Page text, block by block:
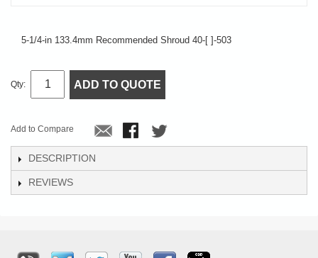
5-1/4-in 133.4mm Recommended Shroud 40-[ ]-503
Qty: ADD TO QUOTE
Add to Compare
DESCRIPTION
REVIEWS